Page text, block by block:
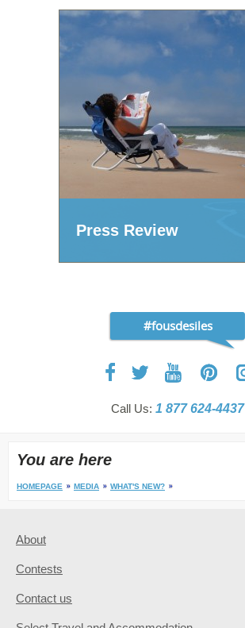
Press Review
#fousdesiles
Call Us: 1 877 624-4437
You are here
HOMEPAGE MEDIA WHAT'S NEW?
About
Contests
Contact us